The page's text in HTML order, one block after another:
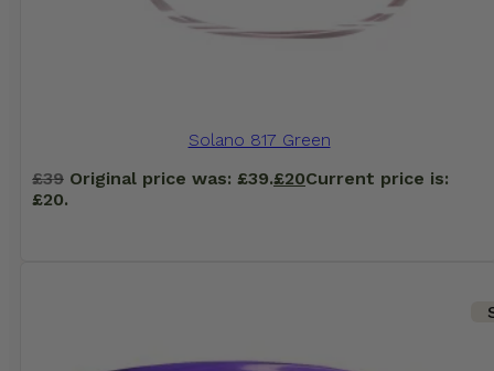
Solano 817 Green
£39 Original price was: £39.£20Current price is:
£20.